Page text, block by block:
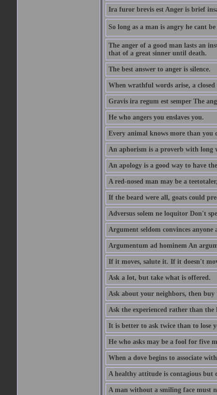
Ira furor brevis est Anger is brief
So long as a man is angry he cant
The anger of a good man lasts an
that of a great sinner until death.
The best answer to anger is silence.
When wrathful words arise, a
Gravis ira regum est semper The
He who angers you enslaves you.
Every animal knows more than you
An aphorism is a proverb with long
An apology is a good way to have
A red-nosed man may be a
If the beard were all, goats could
Adversus solem ne loquitor Don't
Argument seldom convinces anyone
Argumentum ad hominem An
If it moves, salute it. If it doesn't
Ask a lot, but take what is offered.
Ask about your neighbors, then buy
Ask the experienced rather than the
It is better to ask twice than to lose
He who asks may be a fool for five
When a dove begins to associate
A healthy attitude is contagious
A man without a smiling face must